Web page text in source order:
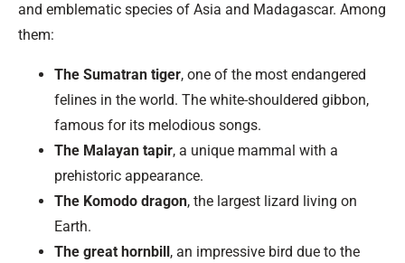
and emblematic species of Asia and Madagascar. Among
them:
The Sumatran tiger, one of the most endangered
felines in the world. The white-shouldered gibbon,
famous for its melodious songs.
The Malayan tapir, a unique mammal with a
prehistoric appearance.
The Komodo dragon, the largest lizard living on
Earth.
The great hornbill, an impressive bird due to the